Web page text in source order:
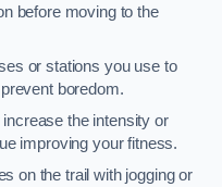
before moving to the
or stations you use to
boredom.
the intensity or
improving your fitness.
on the trail with jogging or